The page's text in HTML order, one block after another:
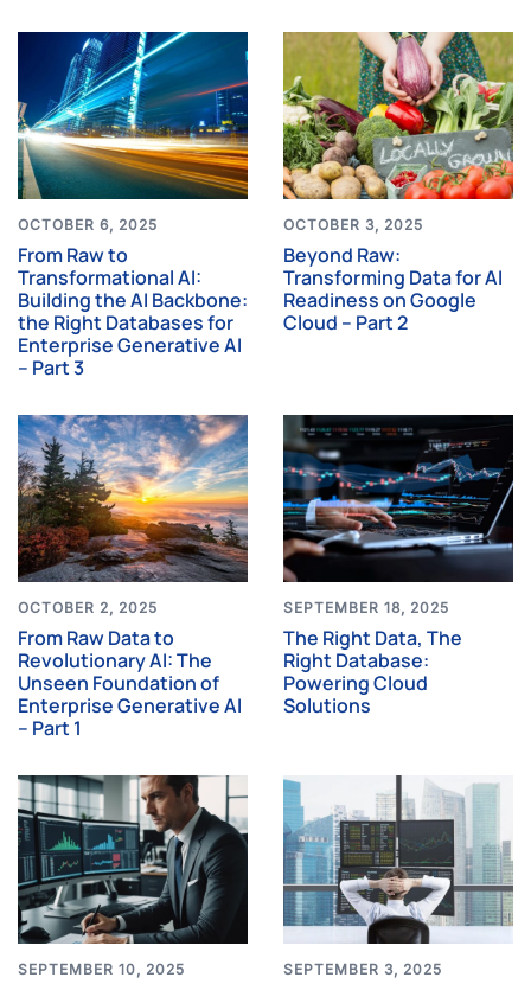
OCTOBER 6, 2025
From Raw to
Transformational AI:
Building the AI Backbone:
the Right Databases for
Enterprise Generative AI
– Part 3
OCTOBER 3, 2025
Beyond Raw:
Transforming Data for AI
Readiness on Google
Cloud – Part 2
OCTOBER 2, 2025
From Raw Data to
Revolutionary AI: The
Unseen Foundation of
Enterprise Generative AI
– Part 1
SEPTEMBER 18, 2025
The Right Data, The
Right Database:
Powering Cloud
Solutions
SEPTEMBER 10, 2025 SEPTEMBER 3, 2025